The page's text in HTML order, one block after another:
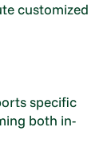
customized
specific
both in-